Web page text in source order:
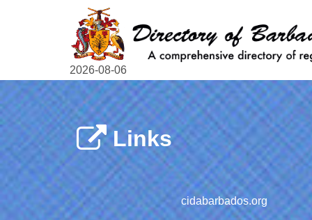
2026-08-06
Links
cidabarbados.org